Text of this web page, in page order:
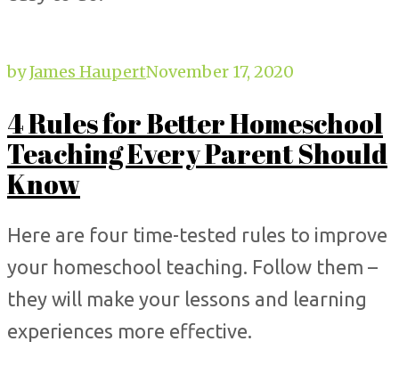
byJames HaupertNovember 17, 2020
4 Rules for Better Homeschool
Teaching Every Parent Should
Know
Here are four time-tested rules to improve
your homeschool teaching. Follow them –
they will make your lessons and learning
experiences more effective.